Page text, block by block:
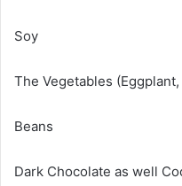
Soy
The Vegetables (Eggplant,
Beans
Dark Chocolate as well